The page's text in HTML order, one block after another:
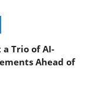
a Trio of AI-
Ahead of